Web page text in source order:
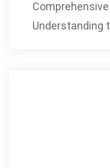
Understanding